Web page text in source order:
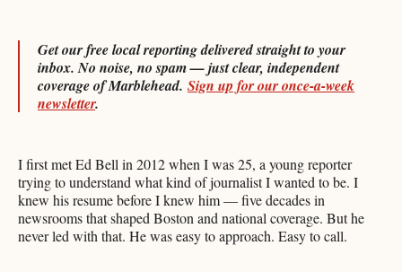
Get our free local reporting delivered straight to your
inbox. No noise, no spam — just clear, independent
coverage of Marblehead. Sign up for our once-a-week
newsletter.
I first met Ed Bell in 2012 when I was 25, a young reporter
trying to understand what kind of journalist I wanted to be. I
knew his resume before I knew him — five decades in
newsrooms that shaped Boston and national coverage. But he
never led with that. He was easy to approach. Easy to call.